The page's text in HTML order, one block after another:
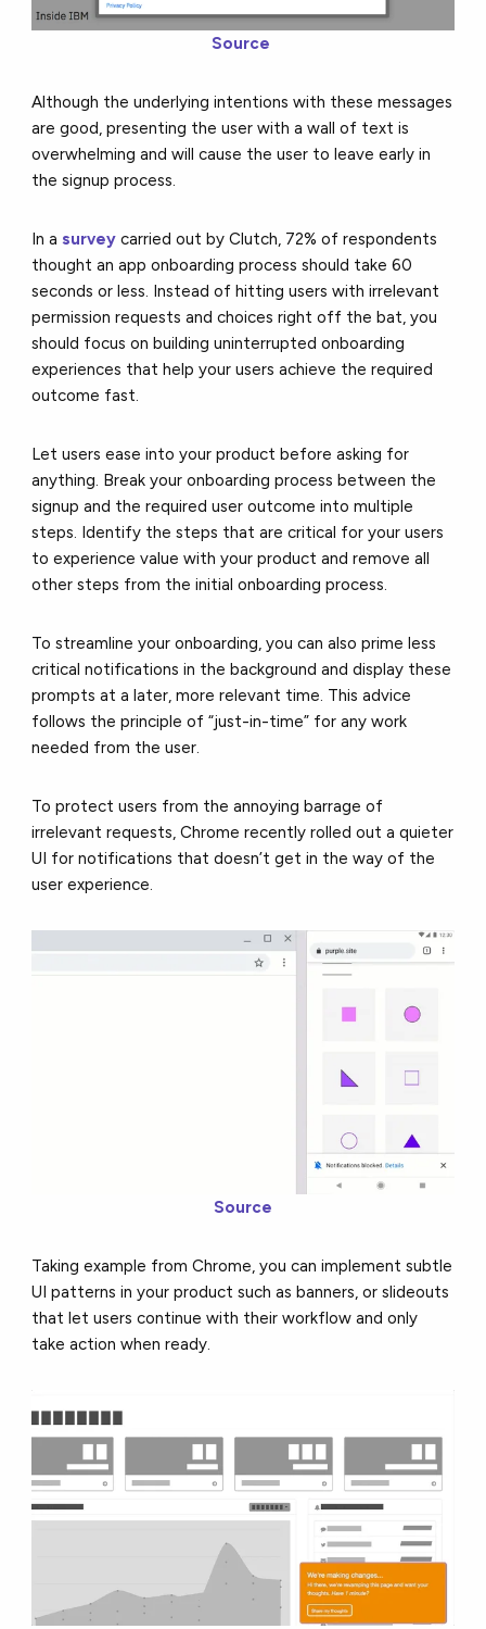
Source
Although the underlying intentions with these messages
are good, presenting the user with a wall of text is
overwhelming and will cause the user to leave early in
the signup process.
In a survey carried out by Clutch, 72% of respondents
thought an app onboarding process should take 60
seconds or less. Instead of hitting users with irrelevant
permission requests and choices right off the bat, you
should focus on building uninterrupted onboarding
experiences that help your users achieve the required
outcome fast.
Let users ease into your product before asking for
anything. Break your onboarding process between the
signup and the required user outcome into multiple
steps. Identify the steps that are critical for your users
to experience value with your product and remove all
other steps from the initial onboarding process.
To streamline your onboarding, you can also prime less
critical notifications in the background and display these
prompts at a later, more relevant time. This advice
follows the principle of “just-in-time” for any work
needed from the user.
To protect users from the annoying barrage of
irrelevant requests, Chrome recently rolled out a quieter
UI for notifications that doesn’t get in the way of the
user experience.
Source
Taking example from Chrome, you can implement subtle
UI patterns in your product such as banners, or slideouts
that let users continue with their workflow and only
take action when ready.